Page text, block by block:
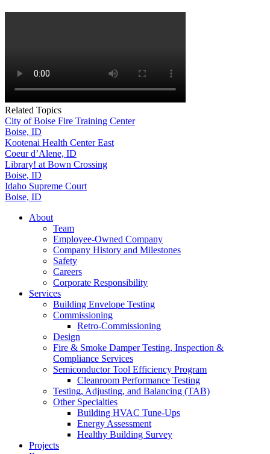
Related Topics
City of Boise Fire Training Center
Boise, ID
Kootenai Health Center East
Coeur d’Alene, ID
Library! at Bown Crossing
Boise, ID
Idaho Supreme Court
Boise, ID
About
Team
Employee-Owned Company
Company History and Milestones
Safety
Careers
Corporate Responsibility
Services
Building Envelope Testing
Commissioning
Retro-Commissioning
Design
Fire & Smoke Damper Testing, Inspection &
Compliance Services
Semiconductor Tool Efficiency Program
Cleanroom Performance Testing
Testing, Adjusting, and Balancing (TAB)
Other Specialties
Building HVAC Tune-Ups
Energy Assessment
Healthy Building Survey
Projects